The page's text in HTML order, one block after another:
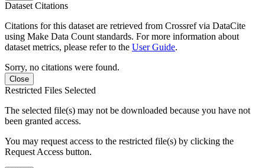
Dataset Citations
Citations for this dataset are retrieved from Crossref via DataCite
using Make Data Count standards. For more information about
dataset metrics, please refer to the User Guide.
Sorry, no citations were found.
Close
Restricted Files Selected
The selected file(s) may not be downloaded because you have not
been granted access.
You may request access to the restricted file(s) by clicking the
Request Access button.